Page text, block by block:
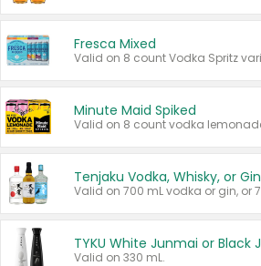
Fresca Mixed
Minute Maid Spiked
Tenjaku Vodka, Whisky, or Gin
Valid on 330 mL.